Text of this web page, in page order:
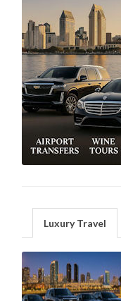
Luxury Travel